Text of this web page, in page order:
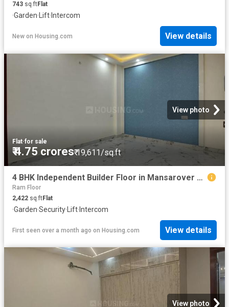
743 sq.ftFlat
·Garden· Lift· Intercom
New on Housing.com View details
View photo
Flat·for sale
₹ 4.75 crores₹ 19,611/sq.ft
4 BHK Independent Builder Floor in Mansarover Garden for resale New Delhi. The reference number is 20499050
Ram Floor
2,422 sq.ftFlat
·Garden·Security· Lift· Intercom
First seen over a month ago on Housing.com View details
View photo